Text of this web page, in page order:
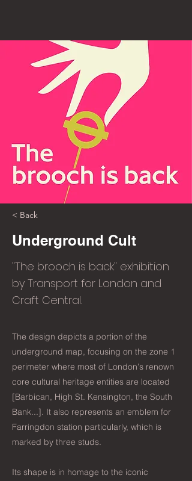
< Back
Underground Cult
"The brooch is back" exhibition
by Transport for London and
Craft Central.
The design depicts a portion of the
underground map, focusing on the zone 1
perimeter where most of London's renown
core cultural heritage entities are located
[Barbican, High St. Kensington, the South
Bank...]. It also represents an emblem for
Farringdon station particularly, which is
marked by three studs.
Its shape is in homage to the iconic